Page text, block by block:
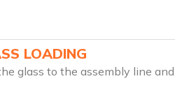
LOADING
glass to the assembly line